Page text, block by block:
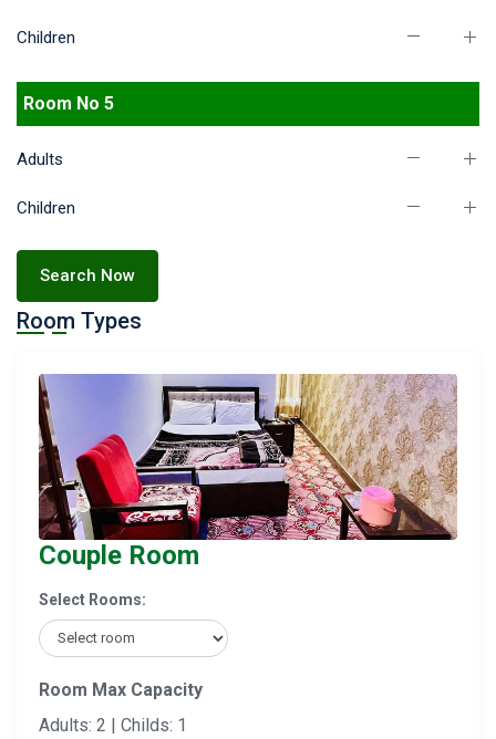
Children
Room No 5
Adults
Children
Search Now
Room Types
Couple Room
Select Rooms:
Room Max Capacity
Adults: 2 | Childs: 1